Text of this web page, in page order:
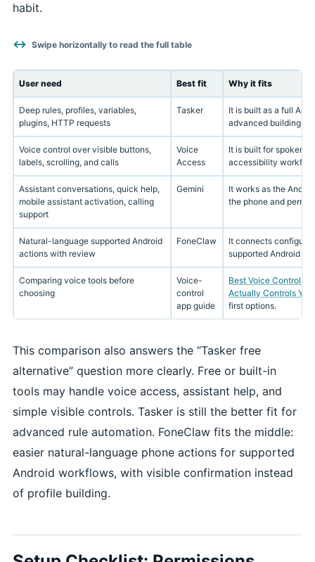
habit.
Swipe horizontally to read the full table
User need Best fit Why it fits
Deep rules, profiles, variables,
plugins, HTTP requests
Tasker
It is built as a full
advanced building
Voice control over visible buttons,
labels, scrolling, and calls
Voice
Access
It is built for spoken
accessibility
Assistant conversations, quick help,
mobile assistant activation, calling
support
Gemini
It works as the
the phone and
Natural-language supported Android
actions with review
FoneClaw
It connects
supported Android
Comparing voice tools before
choosing
Voice-
control
app guide
Best Voice Control
Actually Controls
first options.
This comparison also answers the “Tasker free
alternative” question more clearly. Free or built-in
tools may handle voice access, assistant help, and
simple visible controls. Tasker is still the better fit for
advanced rule automation. FoneClaw fits the middle:
easier natural-language phone actions for supported
Android workflows, with visible confirmation instead
of profile building.